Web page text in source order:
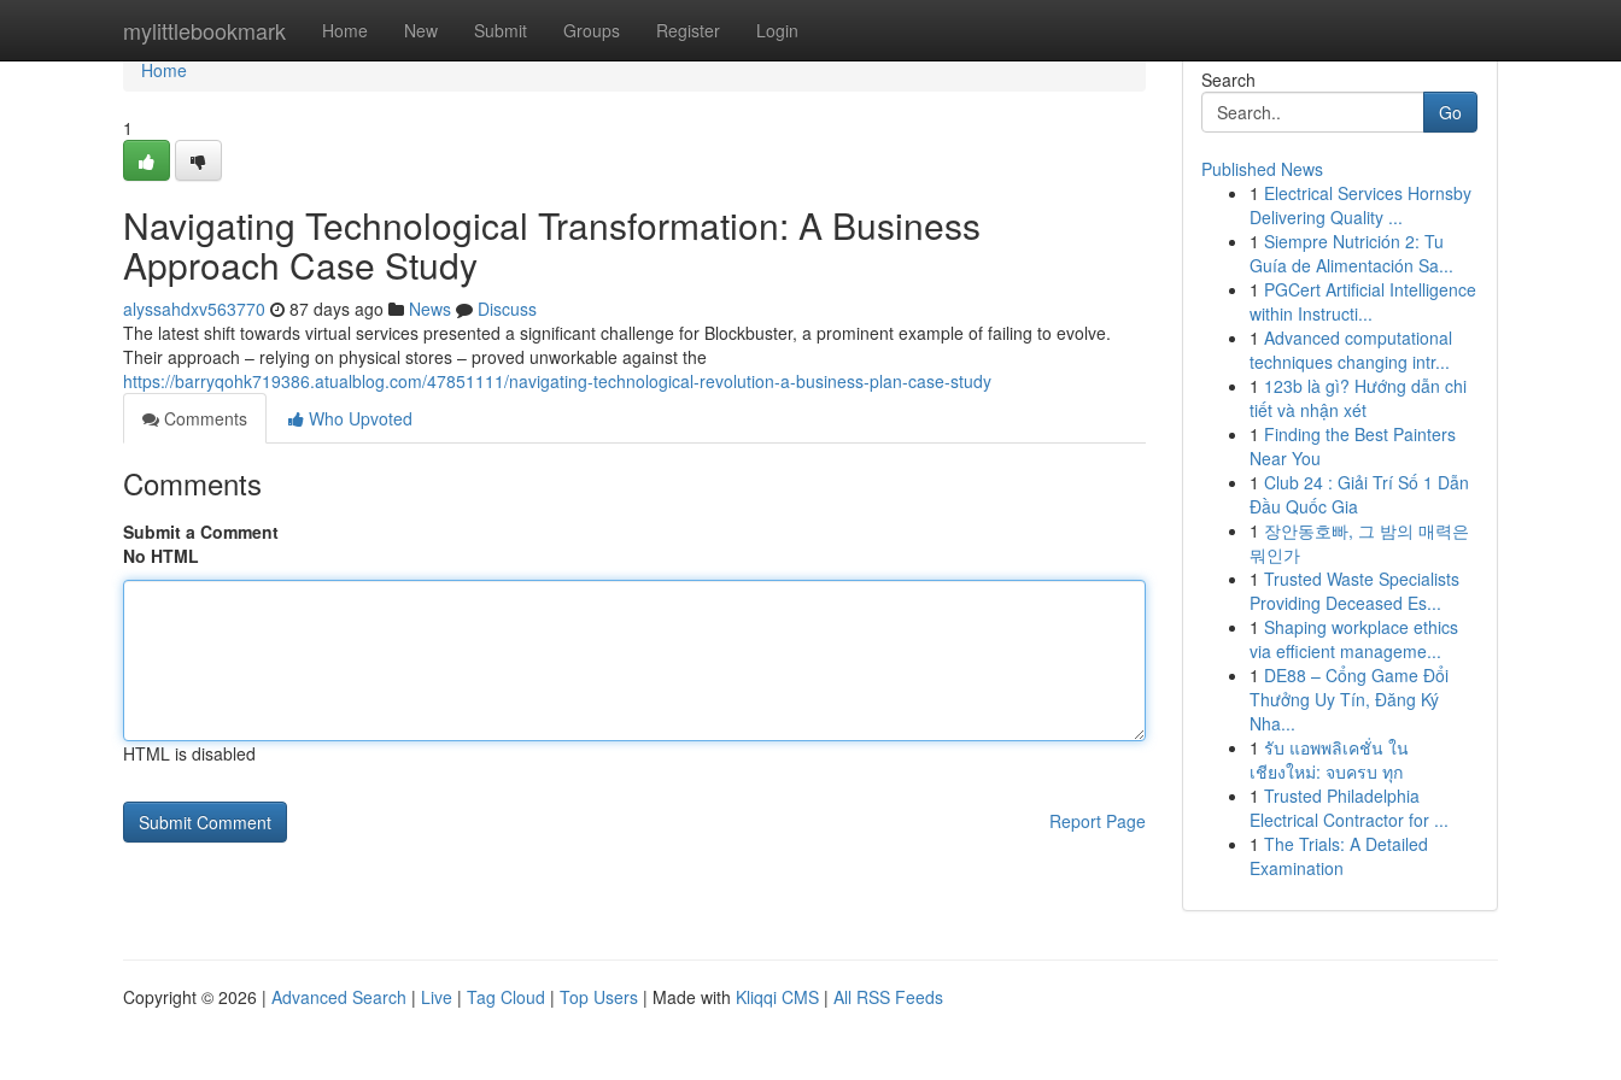
mylittlebookmark Home New Submit Groups Register Login
Home
Home
1
Navigating Technological Transformation: A Business
Approach Case Study
alyssahdxv563770 87 days ago News
Discuss
The latest shift towards virtual services presented a significant challenge for Blockbuster, a prominent example of failing to evolve.
Their approach – relying on physical stores – proved unworkable against the
https://barryqohk719386.atualblog.com/47851111/navigating-technological-revolution-a-business-plan-case-study
Comments
Who Upvoted
Comments
Submit a Comment
No HTML
HTML is disabled
Report Page
Search
Go
Published News
1 Electrical Services Hornsby
Delivering Quality ...
1 Siempre Nutrición 2: Tu
Guía de Alimentación Sa...
1 PGCert Artificial Intelligence
within Instructi...
1 Advanced computational
techniques changing intr...
1 123b là gì? Hướng dẫn chi
tiết và nhận xét
1 Finding the Best Painters
Near You
1 Club 24 : Giải Trí Số 1 Dẫn
Đầu Quốc Gia
1 장안동호빠, 그 밤의 매력은
뭐인가
1 Trusted Waste Specialists
Providing Deceased Es...
1 Shaping workplace ethics
via efficient manageme...
1 DE88 – Cổng Game Đổi
Thưởng Uy Tín, Đăng Ký
Nha...
1 รับ แอพพลิเคชั่น ใน
เชียงใหม่: จบครบ ทุก
1 Trusted Philadelphia
Electrical Contractor for ...
1 The Trials: A Detailed
Examination
Copyright © 2026 | Advanced Search | Live | Tag Cloud | Top Users | Made with Kliqqi CMS | All RSS Feeds